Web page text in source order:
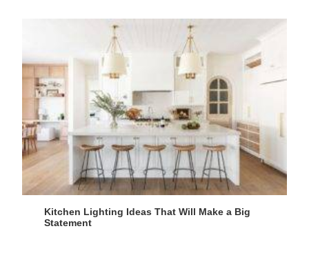
Kitchen Lighting Ideas That Will Make a Big
Statement